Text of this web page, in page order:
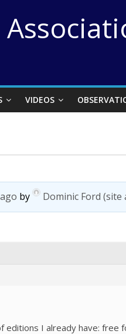
VIDEOS
by Dominic Ford (site
editions I already have: